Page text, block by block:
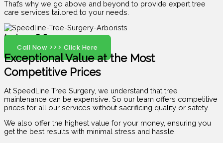
That’s why we go above and beyond to provide expert tree
care services tailored to your needs.
(07) 5408 6029
Call Now >>> Click Here
Exceptional Value at the Most
Competitive Prices
At SpeedLine Tree Surgery, we understand that tree
maintenance can be expensive. So our team offers competitive
prices for all our services without sacrificing quality or safety.
We also offer the highest value for your money, ensuring you
get the best results with minimal stress and hassle.